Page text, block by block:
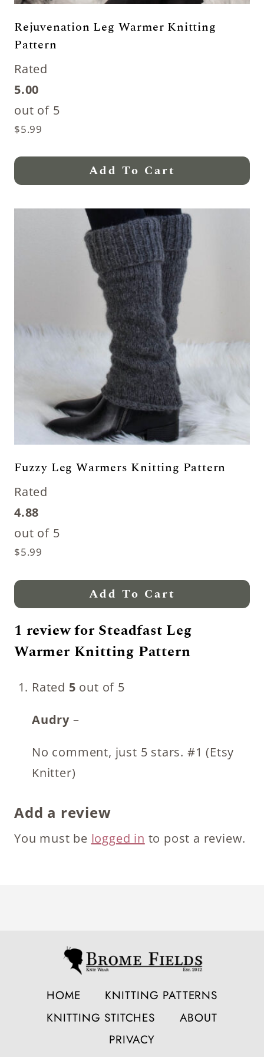
Rejuvenation Leg Warmer Knitting
Pattern
Rated
5.00
out of 5
$5.99
Add To Cart
Fuzzy Leg Warmers Knitting Pattern
Rated
4.88
out of 5
$5.99
Add To Cart
1 review for Steadfast Leg
Warmer Knitting Pattern
Rated 5 out of 5
Audry –
No comment, just 5 stars. #1 (Etsy
Knitter)
Add a review
You must be logged in to post a review.
HOME
KNITTING PATTERNS
KNITTING STITCHES
ABOUT
PRIVACY